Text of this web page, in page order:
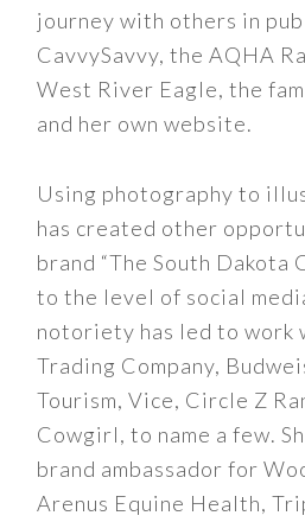
journey with others in
CavvySavvy, the AQHA
West River Eagle, the
and her own website.
Using photography to
has created other
brand “The South Dakota
to the level of social
notoriety has led to work
Trading Company,
Tourism, Vice, Circle Z
Cowgirl, to name a few.
brand ambassador for
Arenus Equine Health,